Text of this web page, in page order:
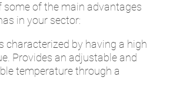
some of the main advantages
in your sector:
characterized by having a high
Provides an adjustable and
temperature through a